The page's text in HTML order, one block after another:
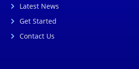
Latest News
Get Started
Contact Us